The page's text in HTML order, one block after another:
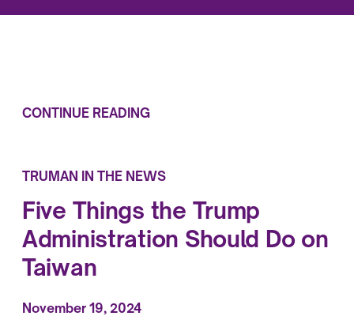
CONTINUE READING
TRUMAN IN THE NEWS
Five Things the Trump
Administration Should Do on
Taiwan
November 19, 2024